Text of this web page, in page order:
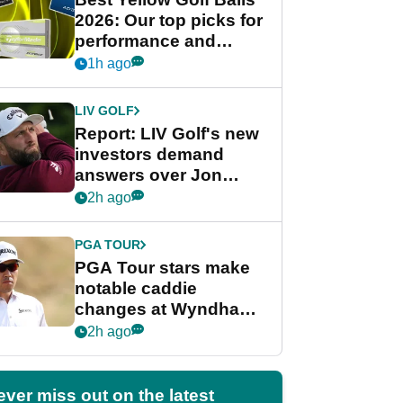
2026: Our top picks for
performance and
visibility
1h ago
LIV GOLF
Report: LIV Golf's new
investors demand
answers over Jon
Rahm and Bryson
2h ago
PGA TOUR
PGA Tour stars make
notable caddie
changes at Wyndham
Championship
2h ago
miss out on the latest